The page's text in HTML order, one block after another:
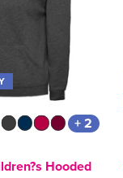
+ 2
Hooded